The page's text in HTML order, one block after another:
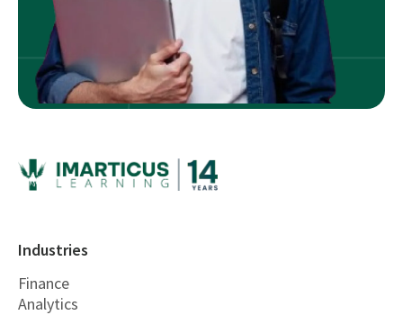
Industries
Finance
Analytics